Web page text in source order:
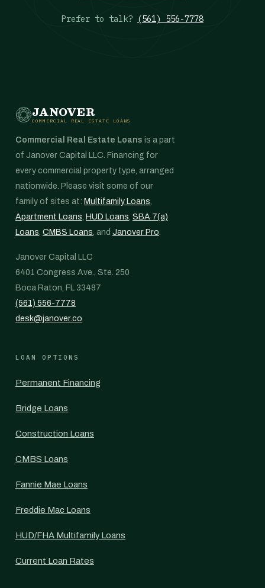
Prefer to talk? (561) 556-7778
JANOVER
COMMERCIAL REAL ESTATE LOANS
Commercial Real Estate Loans is a part
of Janover Capital LLC. Financing for
every commercial property type, arranged
nationwide. Please visit some of our
family of sites at: Multifamily Loans,
Apartment Loans, HUD Loans, SBA 7(a)
Loans, CMBS Loans, and Janover Pro.
Janover Capital LLC
6401 Congress Ave., Ste. 250
Boca Raton, FL 33487
(561) 556-7778
desk@janover.co
LOAN OPTIONS
Permanent Financing
Bridge Loans
Construction Loans
CMBS Loans
Fannie Mae Loans
Freddie Mac Loans
HUD/FHA Multifamily Loans
Current Loan Rates